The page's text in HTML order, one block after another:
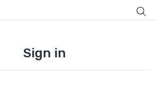
Sign in